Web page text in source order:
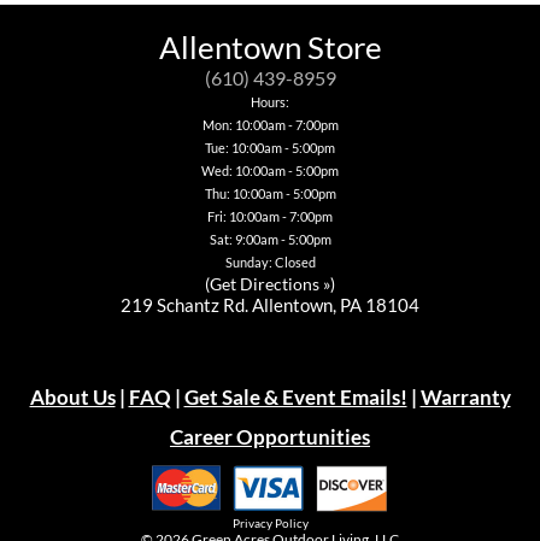
Allentown Store
(610) 439-8959
Hours:
Mon: 10:00am - 7:00pm
Tue: 10:00am - 5:00pm
Wed: 10:00am - 5:00pm
Thu: 10:00am - 5:00pm
Fri: 10:00am - 7:00pm
Sat: 9:00am - 5:00pm
Sunday: Closed
(Get Directions »)
219 Schantz Rd. Allentown, PA 18104
About Us| FAQ |Get Sale & Event Emails! |Warranty
Career Opportunities
Privacy Policy